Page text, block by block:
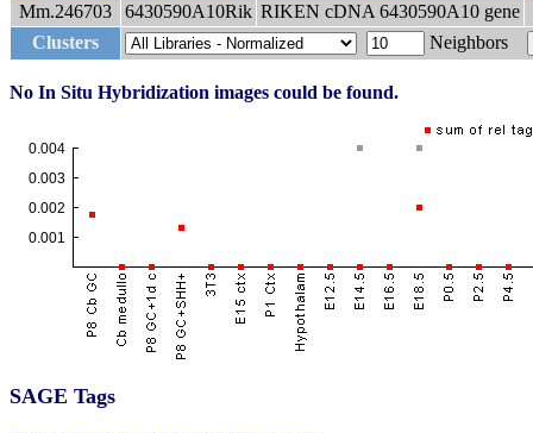
Mm.246703
6430590A10Rik RIKEN cDNA 6430590A10 gene
Clusters
Neighbors
No In Situ Hybridization images could be found.
SAGE Tags